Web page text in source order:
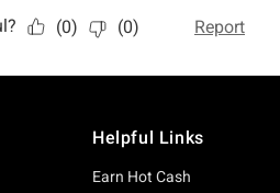
Helpful Links
Earn Hot Cash